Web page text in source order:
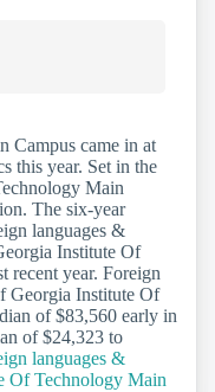
Campus came in at
this year. Set in the
Main
The six-year
languages &
Institute Of
recent year. Foreign
Georgia Institute Of
of $83,560 early in
of $24,323 to
languages &
Of Technology Main